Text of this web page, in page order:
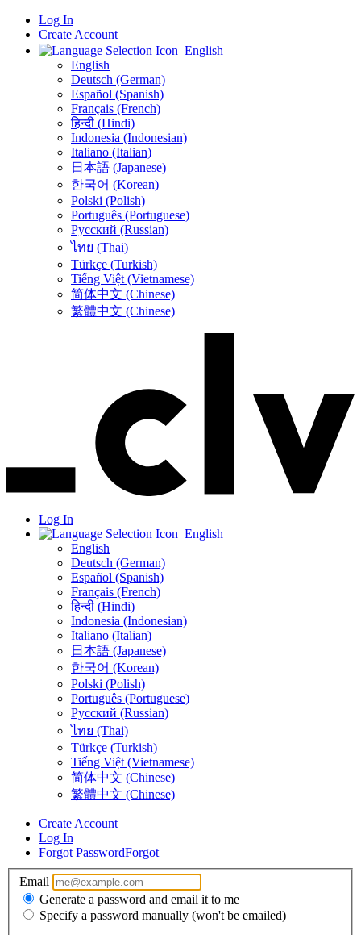
Log In
Create Account
English
English
Deutsch (German)
Español (Spanish)
Français (French)
हिन्दी (Hindi)
Indonesia (Indonesian)
Italiano (Italian)
日本語 (Japanese)
한국어 (Korean)
Polski (Polish)
Português (Portuguese)
Русский (Russian)
ไทย (Thai)
Türkçe (Turkish)
Tiếng Việt (Vietnamese)
简体中文 (Chinese)
繁體中文 (Chinese)
Log In
English
English
Deutsch (German)
Español (Spanish)
Français (French)
हिन्दी (Hindi)
Indonesia (Indonesian)
Italiano (Italian)
日本語 (Japanese)
한국어 (Korean)
Polski (Polish)
Português (Portuguese)
Русский (Russian)
ไทย (Thai)
Türkçe (Turkish)
Tiếng Việt (Vietnamese)
简体中文 (Chinese)
繁體中文 (Chinese)
Create Account
Log In
Forgot PasswordForgot
Email
Generate a password and email it to me
Specify a password manually (won't be emailed)